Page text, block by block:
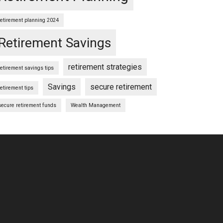
planning 2024
Savings
savings tips retirement strategies
tips Savings secure retirement
retirement funds Wealth Management